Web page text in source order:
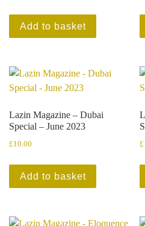
Add to basket
Lazin Magazine – Dubai
Special – June 2023
£10.00
Add to basket
£